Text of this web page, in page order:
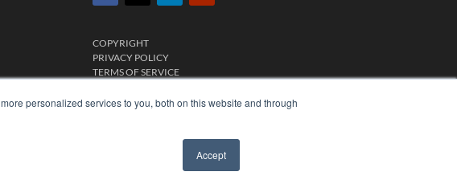
personalized services to you, both on this website and through
Accept
COPYRIGHT
PRIVACY POLICY
TERMS OF SERVICE